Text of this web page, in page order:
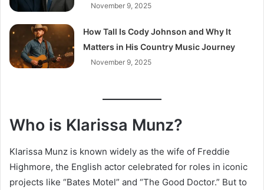
November 9, 2025
How Tall Is Cody Johnson and Why It
Matters in His Country Music Journey
November 9, 2025
Who is Klarissa Munz?
Klarissa Munz is known widely as the wife of Freddie
Highmore, the English actor celebrated for roles in iconic
projects like “Bates Motel” and “The Good Doctor.” But to